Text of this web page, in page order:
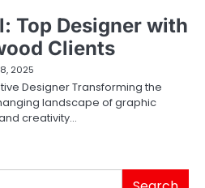
Top Designer with
Clients
2025
Designer Transforming the
landscape of graphic
creativity…